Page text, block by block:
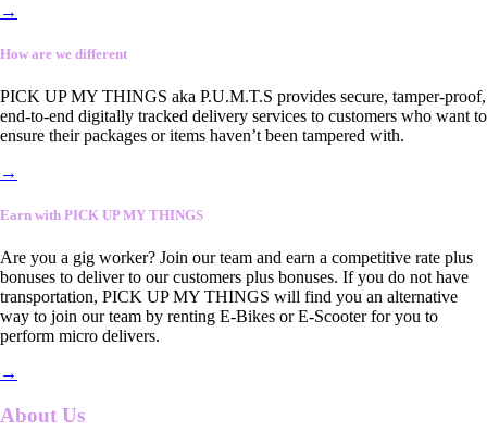
→
How are we different
PICK UP MY THINGS aka P.U.M.T.S provides secure, tamper-proof,
end-to-end digitally tracked delivery services to customers who want to
ensure their packages or items haven’t been tampered with.
→
Earn with PICK UP MY THINGS
Are you a gig worker? Join our team and earn a competitive rate plus
bonuses to deliver to our customers plus bonuses. If you do not have
transportation, PICK UP MY THINGS will find you an alternative
way to join our team by renting E-Bikes or E-Scooter for you to
perform micro delivers.
→
About Us